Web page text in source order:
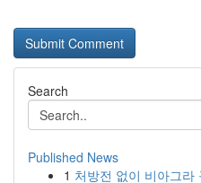
Search
Published News
1 처방전 없이 비아그라